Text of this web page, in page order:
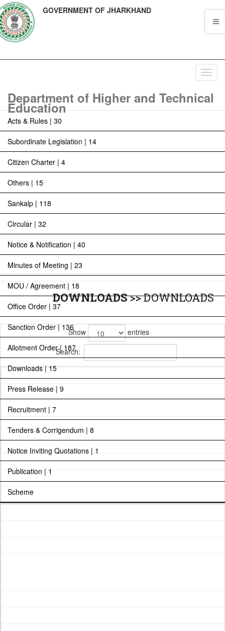
GOVERNMENT OF JHARKHAND
Department of Higher and Technical
Education
Acts & Rules | 30
Subordinate Legislation | 14
Citizen Charter | 4
Others | 15
Sankalp | 118
Circular | 32
Notice & Notification | 40
Minutes of Meeting | 23
MOU / Agreement | 18
Office Order | 37
Sanction Order | 136
Allotment Order | 187
Downloads | 15
Press Release | 9
Recruitment | 7
Tenders & Corrigendum | 8
Notice Inviting Quotations | 1
Publication | 1
Scheme
DOWNLOADS>>DOWNLOADS
Show
entries
Search: